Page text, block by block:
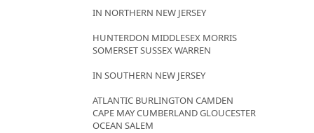
IN NORTHERN NEW JERSEY
HUNTERDON MIDDLESEX MORRIS
SOMERSET SUSSEX WARREN
IN SOUTHERN NEW JERSEY
ATLANTIC BURLINGTON CAMDEN
CAPE MAY CUMBERLAND GLOUCESTER
OCEAN SALEM